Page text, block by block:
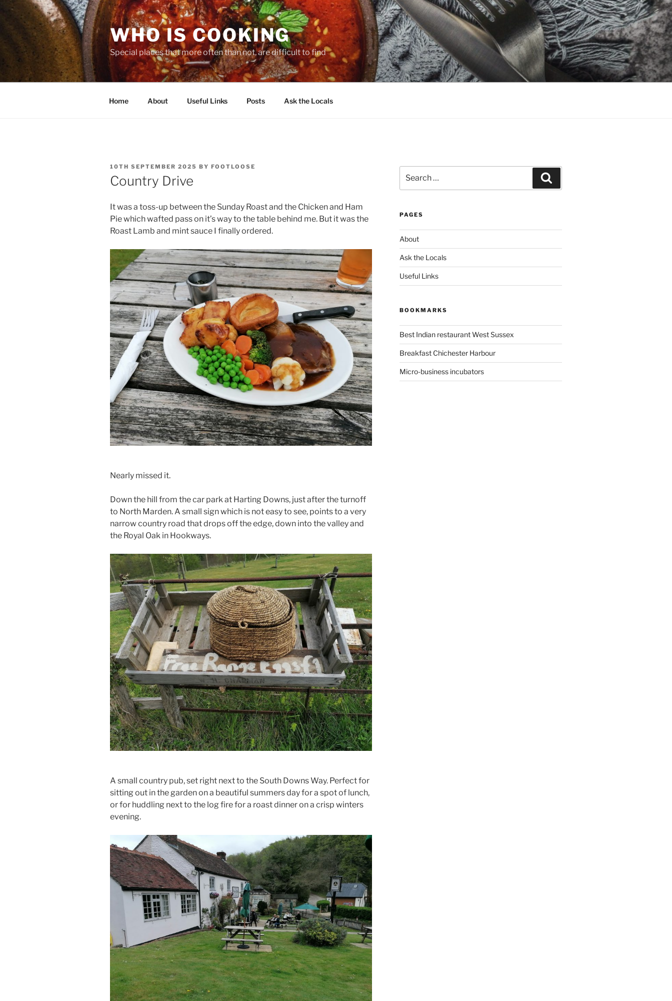
Skip
WHO IS COOKING
Special places that more often than not, are difficult to find
Home About Useful Links Posts Ask the Locals
POSTED
ON
10TH SEPTEMBER 2025 BY FOOTLOOSE
Country Drive
It was a toss-up between the Sunday Roast and the Chicken and Ham
Pie which wafted pass on it’s way to the table behind me. But it was the
Roast Lamb and mint sauce I finally ordered.
Nearly missed it.
Down the hill from the car park at Harting Downs, just after the turnoff
to North Marden. A small sign which is not easy to see, points to a very
narrow country road that drops off the edge, down into the valley and
the Royal Oak in Hookways.
A small country pub, set right next to the South Downs Way. Perfect for
sitting out in the garden on a beautiful summers day for a spot of lunch,
or for huddling next to the log fire for a roast dinner on a crisp winters
evening.
for:
PAGES
About
Ask the Locals
Useful Links
BOOKMARKS
Best Indian restaurant West Sussex
Breakfast Chichester Harbour
Micro-business incubators